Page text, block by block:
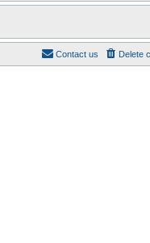
Delete
Contact us